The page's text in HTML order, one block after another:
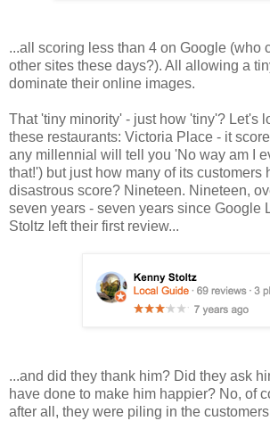
...all scoring less than 4 on Google (who
other sites these days?). All allowing a
dominate their online images.
That 'tiny minority' - just how 'tiny'? Let's
these restaurants: Victoria Place - it
any millennial will tell you 'No way am I
that!') but just how many of its customers
disastrous score? Nineteen. Nineteen,
seven years - seven years since Google
Stoltz left their first review...
...and did they thank him? Did they ask
have done to make him happier? No, of
after all, they were piling in the